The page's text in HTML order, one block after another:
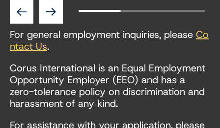
Previous Next
For general employment inquiries, please Co
ntact Us.
Corus International is an Equal Employment
Opportunity Employer (EEO) and has a
zero-tolerance policy on discrimination and
harassment of any kind.
For assistance with your application, please